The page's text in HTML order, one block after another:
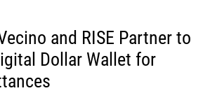
and RISE Partner to
Dollar Wallet for